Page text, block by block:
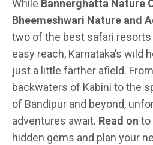
While Bannerghatta Nature
Bheemeshwari Nature and
two of the best safari resorts
easy reach, Karnataka’s wild
just a little farther afield.
backwaters of Kabini to the
of Bandipur and beyond,
adventures await. Read on to
hidden gems and plan your